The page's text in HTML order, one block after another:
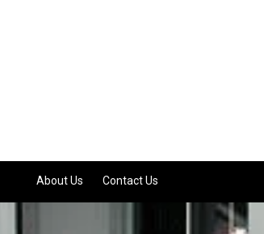
About Us Contact Us